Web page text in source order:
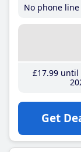
No phone line
£17.99until
Get